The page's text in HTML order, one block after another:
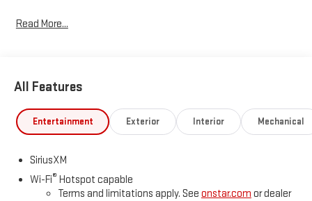
Read More...
All Features
Entertainment Exterior Interior Mechanical
SiriusXM
Wi-Fi® Hotspot capable
Terms and limitations apply. See onstar.com or dealer